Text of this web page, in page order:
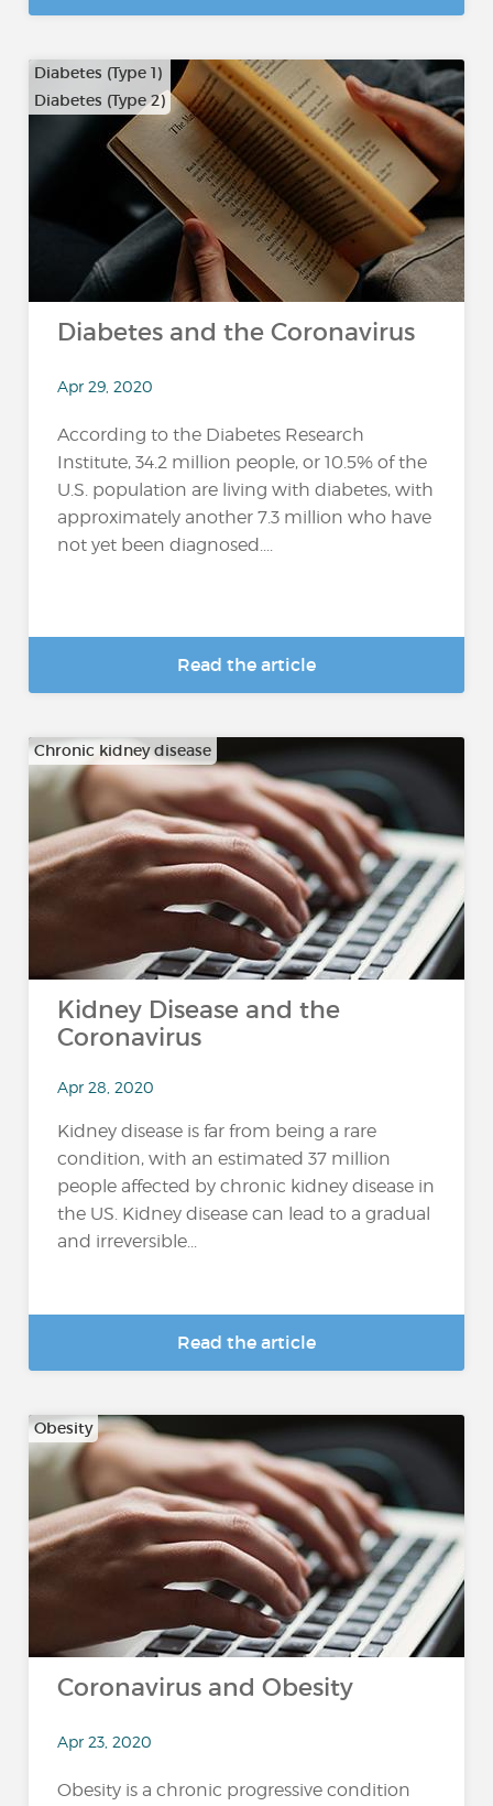
Diabetes (Type 1)
Diabetes (Type 2)
Diabetes and the Coronavirus
Apr 29, 2020
According to the Diabetes Research
Institute, 34.2 million people, or 10.5% of the
U.S. population are living with diabetes, with
approximately another 7.3 million who have
not yet been diagnosed....
Read the article
Chronic kidney disease
Kidney Disease and the
Coronavirus
Apr 28, 2020
Kidney disease is far from being a rare
condition, with an estimated 37 million
people affected by chronic kidney disease in
the US. Kidney disease can lead to a gradual
and irreversible...
Read the article
Obesity
Coronavirus and Obesity
Apr 23, 2020
Obesity is a chronic progressive condition